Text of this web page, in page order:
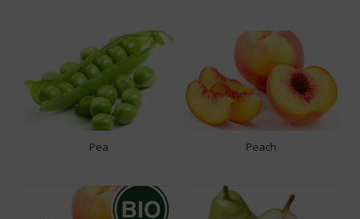
Pea Peach